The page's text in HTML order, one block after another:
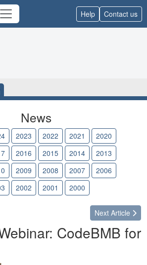
Help Contact us
News
2023 2022 2021
2020
2016 2015 2014
2013
2009 2008 2007
2006
2002 2001 2000
Next Article
CodeBMB for